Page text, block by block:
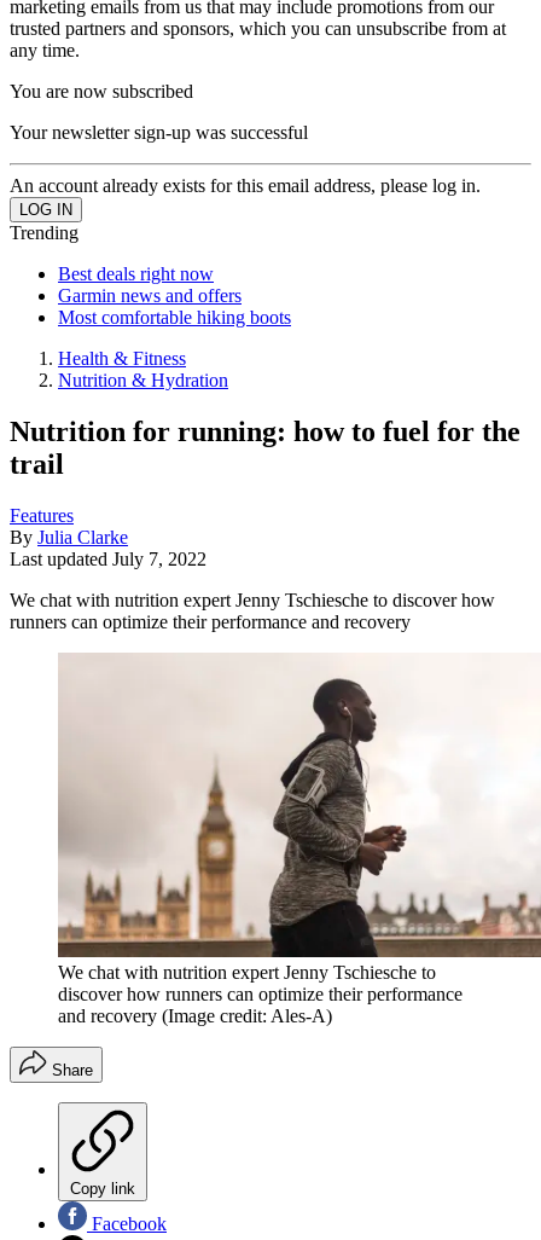
marketing emails from us that may include promotions from our
trusted partners and sponsors, which you can unsubscribe from at
any time.
You are now subscribed
Your newsletter sign-up was successful
An account already exists for this email address, please log in.
Trending
Best deals right now
Garmin news and offers
Most comfortable hiking boots
Health & Fitness
Nutrition & Hydration
Nutrition for running: how to fuel for the
trail
Features
By Julia Clarke
Last updated July 7, 2022
We chat with nutrition expert Jenny Tschiesche to discover how
runners can optimize their performance and recovery
We chat with nutrition expert Jenny Tschiesche to
discover how runners can optimize their performance
and recovery (Image credit: Ales-A)
Share
Copy link
Facebook